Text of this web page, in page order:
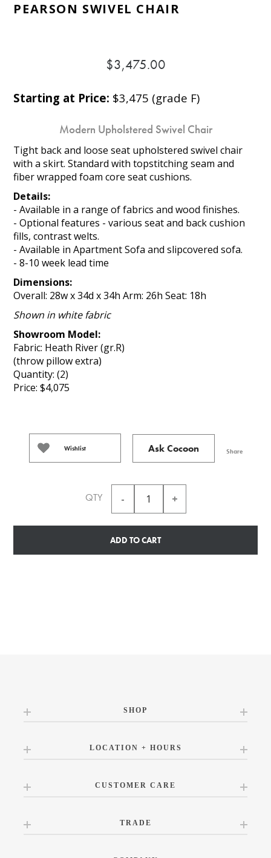
PEARSON SWIVEL CHAIR
$3,475.00
Starting at Price: $3,475 (grade F)
Modern Upholstered Swivel Chair
Tight back and loose seat upholstered swivel chair
with a skirt. Standard with topstitching seam and
fiber wrapped foam core seat cushions.
Details:
- Available in a range of fabrics and wood finishes.
- Optional features - various seat and back cushion
fills, contrast welts.
- Available in Apartment Sofa and slipcovered sofa.
- 8-10 week lead time
Dimensions:
Overall: 28w x 34d x 34h Arm: 26h Seat: 18h
Shown in white fabric
Showroom Model:
Fabric: Heath River (gr.R)
(throw pillow extra)
Quantity: (2)
Price: $4,075
Wishlist Ask Cocoon Share
QTY
ADD TO CART
SHOP
LOCATION + HOURS
CUSTOMER CARE
TRADE